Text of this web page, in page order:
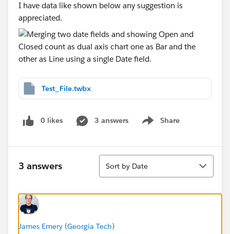
I have data like shown below any suggestion is
appreciated.
Test_File.twbx
0 likes 3 answers Share
Show menu
3 answers
Sort
Sort by Date
James Emery (Georgia Tech)